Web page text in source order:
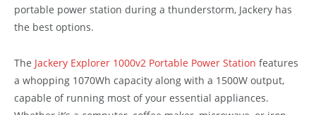
portable power station during a thunderstorm, Jackery has
the best options.
The Jackery Explorer 1000v2 Portable Power Station features
a whopping 1070Wh capacity along with a 1500W output,
capable of running most of your essential appliances.